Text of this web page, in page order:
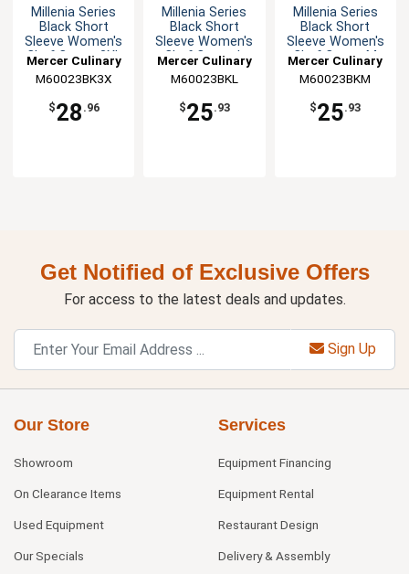
Millenia Series
Black Short
Sleeve Women's
Chef Coat - 3XL
Mercer Culinary
M60023BK3X
$28 .96
Millenia Series
Black Short
Sleeve Women's
Chef Coat - L
Mercer Culinary
M60023BKL
$25.93
Millenia Series
Black Short
Sleeve Women's
Chef Coat - M
Mercer Culinary
M60023BKM
$25.93
Get Notified of Exclusive Offers
For access to the latest deals and updates.
Sign Up
Our Store
Showroom
On Clearance Items
Used Equipment
Our Specials
Services
Equipment Financing
Equipment Rental
Restaurant Design
Delivery & Assembly